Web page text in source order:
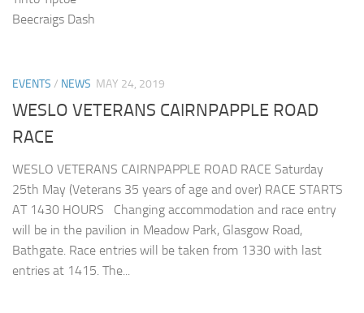
Beecraigs Dash
EVENTS / NEWS MAY 24, 2019
WESLO VETERANS CAIRNPAPPLE ROAD
RACE
WESLO VETERANS CAIRNPAPPLE ROAD RACE Saturday
25th May (Veterans 35 years of age and over) RACE STARTS
AT 1430 HOURS Changing accommodation and race entry
will be in the pavilion in Meadow Park, Glasgow Road,
Bathgate. Race entries will be taken from 1330 with last
entries at 1415. The...